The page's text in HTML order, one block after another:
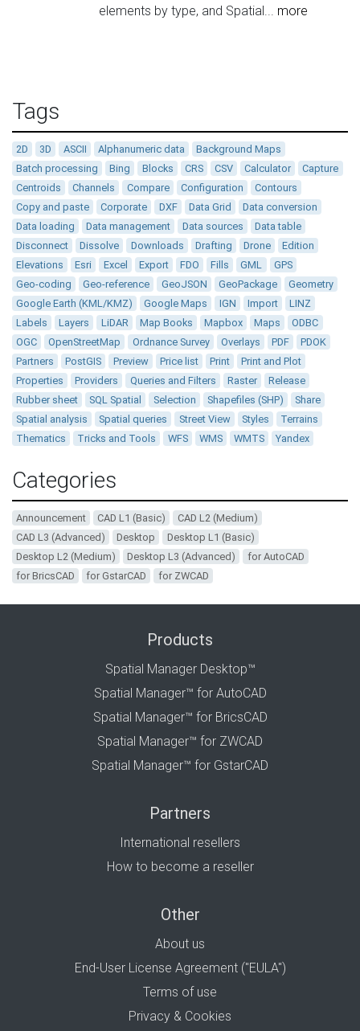
elements by type, and Spatial... more
Tags
2D 3D ASCII Alphanumeric data
Background Maps
Batch processing
Bing Blocks CRS CSV Calculator
Capture
Centroids
Channels Compare Configuration
Contours
Copy and paste
Corporate DXF Data Grid
Data conversion
Data loading
Data management Data sources
Data table
Disconnect
Dissolve Downloads Drafting Drone
Edition
Elevations
Esri Excel Export FDO Fills GML
GPS
Geo-coding
Geo-reference GeoJSON GeoPackage
Geometry
Google Earth (KML/KMZ)
Google Maps IGN Import
LINZ
Labels
Layers LiDAR Map Books Mapbox Maps
ODBC
OGC
OpenStreetMap Ordnance Survey Overlays PDF
PDOK
Partners
PostGIS Preview Price list Print
Print and Plot
Properties
Providers Queries and Filters Raster
Release
Rubber sheet
SQL Spatial Selection Shapefiles (SHP)
Share
Spatial analysis
Spatial queries Street View Styles
Terrains
Thematics
Tricks and Tools WFS WMS WMTS Yandex
Categories
Announcement CAD L1 (Basic)
CAD L2 (Medium)
CAD L3 (Advanced)
Desktop
Desktop L1 (Basic)
Desktop L2 (Medium)
Desktop L3 (Advanced)
for AutoCAD
for BricsCAD
for GstarCAD for ZWCAD
Products
Spatial Manager Desktop™
Spatial Manager™ for AutoCAD
Spatial Manager™ for BricsCAD
Spatial Manager™ for ZWCAD
Spatial Manager™ for GstarCAD
Partners
International resellers
How to become a reseller
Other
About us
End-User License Agreement ("EULA")
Terms of use
Privacy & Cookies